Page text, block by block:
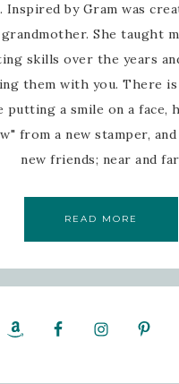
Inspired by Gram was
She taught
skills over the years
them with you. There
putting a smile on a face,
from a new stamper,
new friends; near and
READ MORE